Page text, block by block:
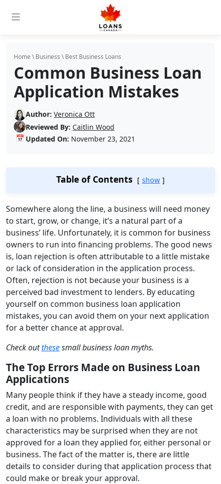
Home \Business \Best Business Loans
Common Business Loan
Application Mistakes
Author: Veronica Ott
Reviewed By: Caitlin Wood
📅 Updated On: November 23, 2021
Table of Contents show
Somewhere along the line, a business will need money
to start, grow, or change, it’s a natural part of a
business’ life. Unfortunately, it is common for business
owners to run into financing problems. The good news
is, loan rejection is often attributable to a little mistake
or lack of consideration in the application process.
Often, rejection is not because your business is a
perceived bad investment to lenders. By educating
yourself on common business loan application
mistakes, you can avoid them on your next application
for a better chance at approval.
Check outthesesmall business loan myths.
The Top Errors Made on Business Loan
Applications
Many people think if they have a steady income, good
credit, and are responsible with payments, they can get
a loan with no problems. Individuals with all these
characteristics may be surprised when they are not
approved for a loan they applied for, either personal or
business. The fact of the matter is, there are little
details to consider during that application process that
could make or break your approval.